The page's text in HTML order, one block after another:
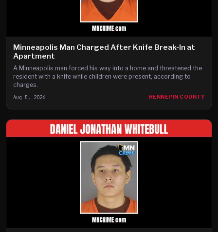
Minneapolis Man Charged After Knife Break-In at
Apartment
A Minneapolis man forced his way into a home and threatened the
resident with a knife while children were present, according to
charges.
Aug 5, 2026 HENNEPIN COUNTY